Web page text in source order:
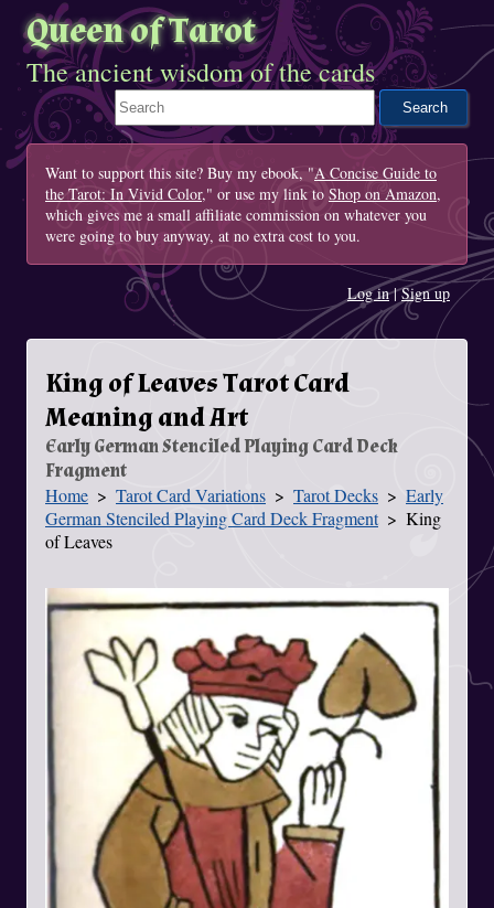
Queen of Tarot
The ancient wisdom of the cards
Search This Site
Want to support this site? Buy my ebook, "A Concise Guide to
the Tarot: In Vivid Color," or use my link to Shop on Amazon,
which gives me a small affiliate commission on whatever you
were going to buy anyway, at no extra cost to you.
Log in|Sign up
King of Leaves Tarot Card
Meaning and Art
Early German Stenciled Playing Card Deck
Fragment
You Are Here
Home Tarot Card Variations Tarot Decks
Early
German Stenciled Playing Card Deck Fragment
King
of Leaves